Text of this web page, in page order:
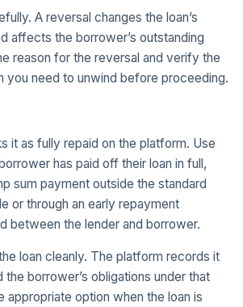
A reversal changes the loan’s
affects the borrower’s outstanding
reason for the reversal and verify the
you need to unwind before proceeding.
it as fully repaid on the platform. Use
has paid off their loan in full,
sum payment outside the standard
or through an early repayment
between the lender and borrower.
loan cleanly. The platform records it
the borrower’s obligations under that
appropriate option when the loan is